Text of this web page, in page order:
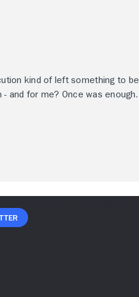
kind of left something to be
and for me? Once was enough.